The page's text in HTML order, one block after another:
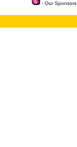
- Our Sponsors